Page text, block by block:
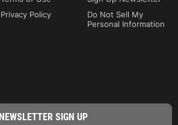
Privacy Policy
Do Not Sell My
Personal Information